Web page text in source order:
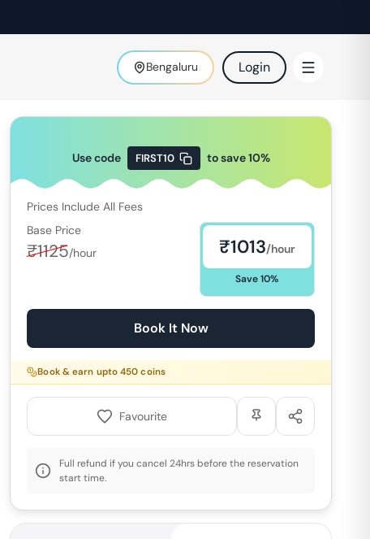
Bengaluru Login
Use code FIRST10 to save10%
Prices Include All Fees
Base Price
₹1125/hour ₹1013/hour
Save10%
Book It Now
Book & earn upto450 coins
Favourite
Full refund if you cancel 24hrs before the reservation
start time.